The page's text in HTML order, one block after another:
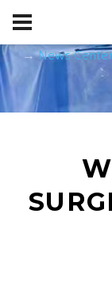
News Center